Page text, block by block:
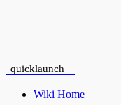
quicklaunch
Wiki Home